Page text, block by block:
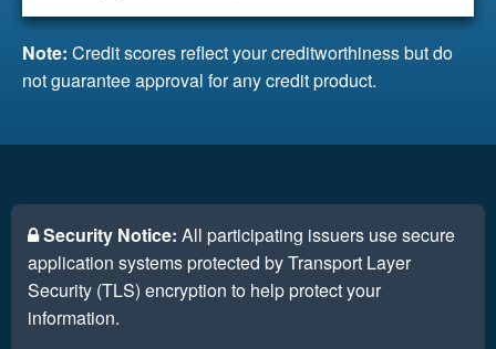
Note: Credit scores reflect your creditworthiness but do
not guarantee approval for any credit product.
Security Notice: All participating issuers use secure
application systems protected by Transport Layer
Security (TLS) encryption to help protect your
information.